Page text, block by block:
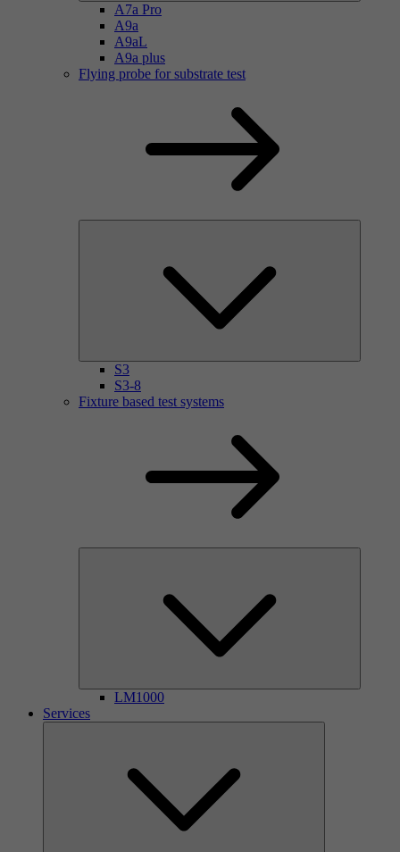
A7a Pro
A9a
A9aL
A9a plus
Flying probe for substrate test
S3
S3-8
Fixture based test systems
LM1000
Services